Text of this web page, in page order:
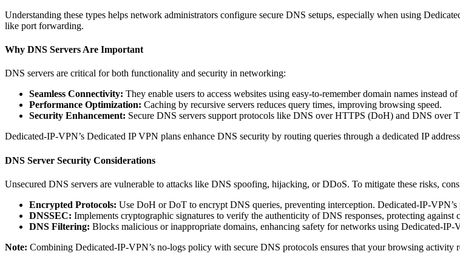
Understanding these types helps network administrators configure secure DNS setups, especially when using
like port forwarding.
Why DNS Servers Are Important
DNS servers are critical for both functionality and security in networking:
Seamless Connectivity: They enable users to access websites using easy-to-remember domain names instead
Performance Optimization: Caching by recursive servers reduces query times, improving browsing speed.
Security Enhancement: Secure DNS servers support protocols like DNS over HTTPS (DoH) and DNS over
Dedicated-IP-VPN’s Dedicated IP VPN plans enhance DNS security by routing queries through a dedicated IP
DNS Server Security Considerations
Unsecured DNS servers are vulnerable to attacks like DNS spoofing, hijacking, or DDoS. To mitigate these risks,
Encrypted Protocols: Use DoH or DoT to encrypt DNS queries, preventing interception. Dedicated-IP-
DNSSEC: Implements cryptographic signatures to verify the authenticity of DNS responses, protecting against
DNS Filtering: Blocks malicious or inappropriate domains, enhancing safety for networks using Dedicated-IP-
Note: Combining Dedicated-IP-VPN’s no-logs policy with secure DNS protocols ensures that your browsing activity